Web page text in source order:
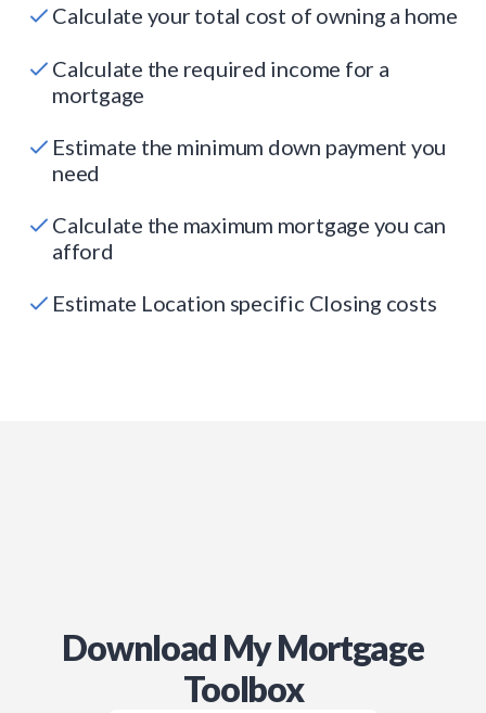
Calculate your total cost of owning a home
Calculate the required income for a
mortgage
Estimate the minimum down payment you
need
Calculate the maximum mortgage you can
afford
Estimate Location specific Closing costs
Download My Mortgage
Toolbox